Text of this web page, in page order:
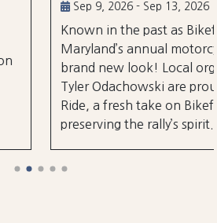
- Sep 13, 2026
past as Bikefest, Ocean City,
annual motorcycle festival is back
Local organizers Matthew and
are proud to present OC Rock
take on Bikefest dedicated to
rally’s spirit.